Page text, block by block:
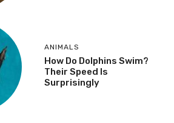
ANIMALS
How Do Dolphins Swim?
Their Speed Is
Surprisingly